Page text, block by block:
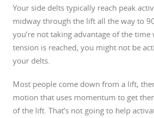
Your side delts typically reach peak
midway through the lift all the way to
you’re not taking advantage of the time
tension is reached, you might not be
your delts.
Most people come down from a lift,
motion that uses momentum to get
of the lift. That’s not going to help